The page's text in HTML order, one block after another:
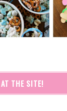
AT THE SITE!